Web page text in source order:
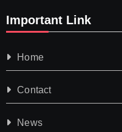
Important Link
Home
Contact
News